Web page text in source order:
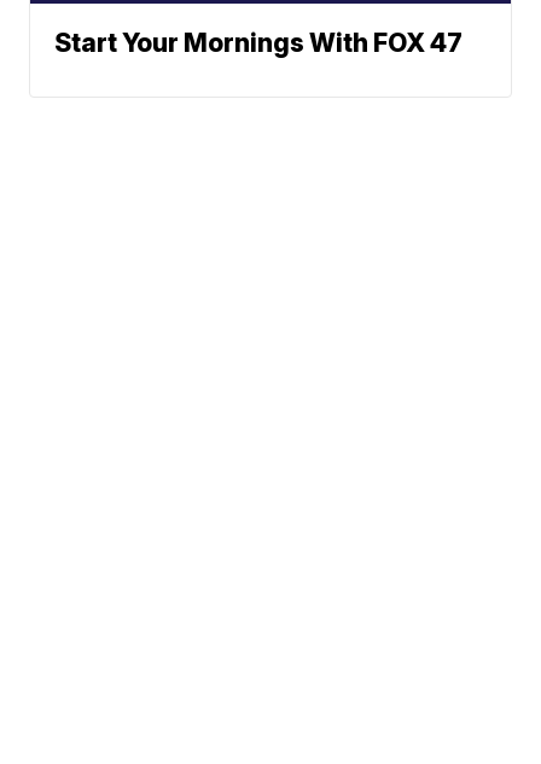
Start Your Mornings With FOX 47